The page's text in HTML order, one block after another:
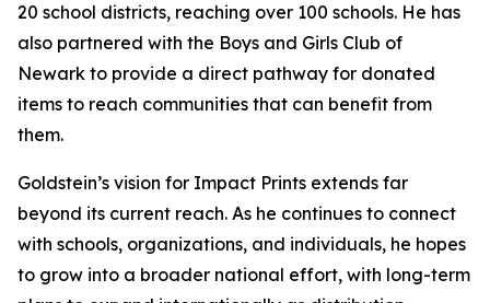
20 school districts, reaching over 100 schools. He has
also partnered with the Boys and Girls Club of
Newark to provide a direct pathway for donated
items to reach communities that can benefit from
them.
Goldstein’s vision for Impact Prints extends far
beyond its current reach. As he continues to connect
with schools, organizations, and individuals, he hopes
to grow into a broader national effort, with long-term